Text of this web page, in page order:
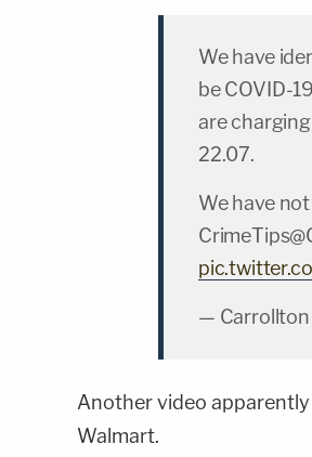
We have
be COVID-
are
22.07.
We have
— Carrollton
Another video
Walmart.